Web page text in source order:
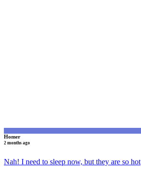
Homer
2 months ago
Nah! I need to sleep now, but they are so hot